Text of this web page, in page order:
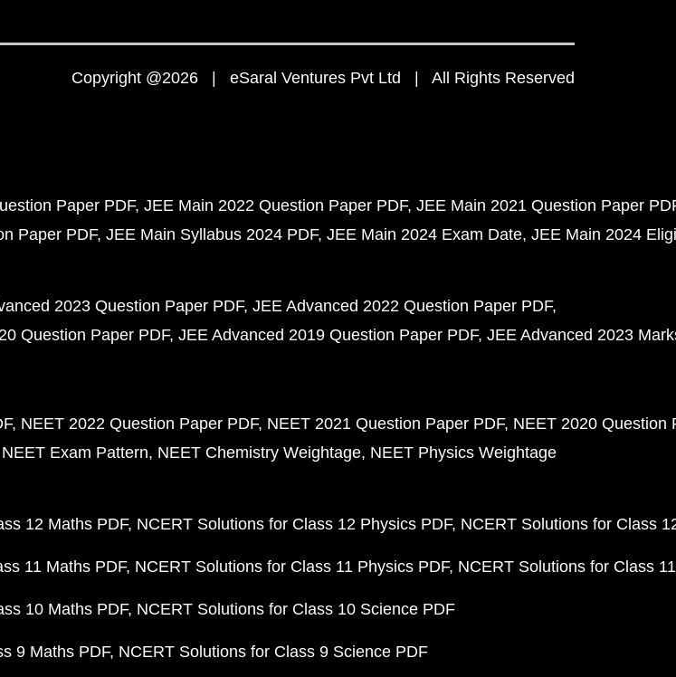
Copyright @2026 | eSaral Ventures Pvt Ltd | All Rights Reserved
Paper PDF JEE Main 2022 Question Paper PDF JEE Main 2021 Question Paper
Paper PDF JEE Main Syllabus 2024 PDF JEE Main 2024 Exam Date JEE Main 2024
2023 Question Paper PDF JEE Advanced 2022 Question Paper PDF
Question Paper PDF JEE Advanced 2019 Question Paper PDF JEE Advanced 2023
NEET 2022 Question Paper PDF NEET 2021 Question Paper PDF NEET 2020 Question
NEET Exam Pattern NEET Chemistry Weightage NEET Physics Weightage
12 Maths PDF NCERT Solutions for Class 12 Physics PDF NCERT Solutions for Class
11 Maths PDF NCERT Solutions for Class 11 Physics PDF NCERT Solutions for Class
10 Maths PDF NCERT Solutions for Class 10 Science PDF
9 Maths PDF NCERT Solutions for Class 9 Science PDF